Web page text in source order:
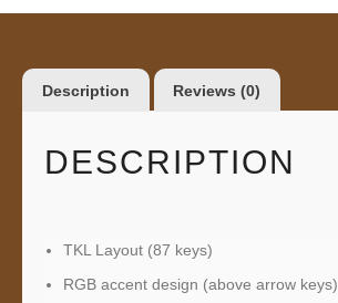
Description Reviews (0)
DESCRIPTION
TKL Layout (87 keys)
RGB accent design (above arrow keys)